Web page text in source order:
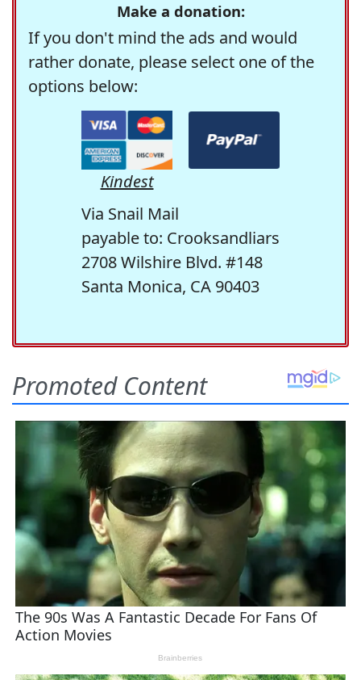
Make a donation:
If you don't mind the ads and would
rather donate, please select one of the
options below:
Kindest
Via Snail Mail
payable to: Crooksandliars
2708 Wilshire Blvd. #148
Santa Monica, CA 90403